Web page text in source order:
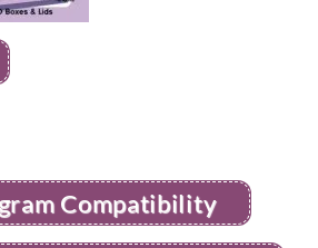
Compatibility